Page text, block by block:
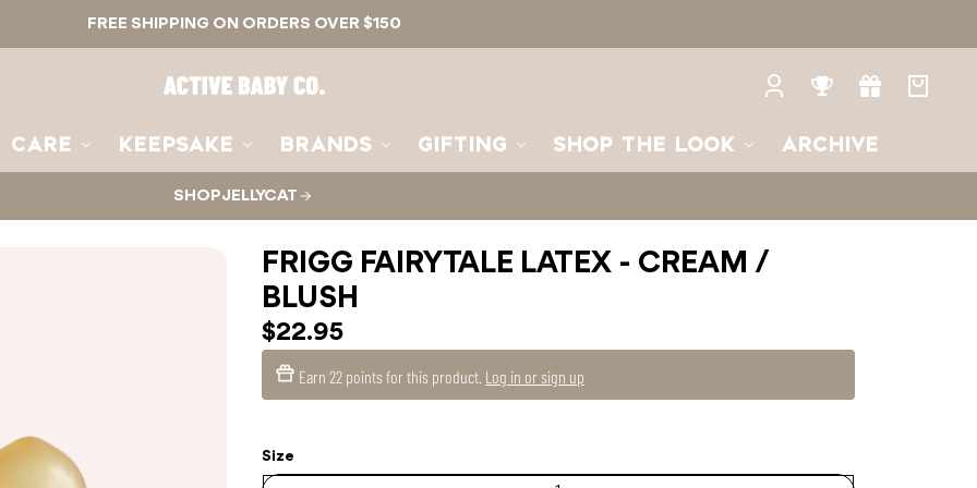
FREE SHIPPING ON ORDERS OVER $150
Active
Baby
CARE KEEPSAKE BRANDS GIFTING SHOP THE LOOK ARCHIVE
Log
RewardsGifts
SHOP JELLYCAT
FRIGG FAIRYTALE LATEX - CREAM /
BLUSH
$22.95
Earn22 pointsfor this product. Log in or sign up
Size